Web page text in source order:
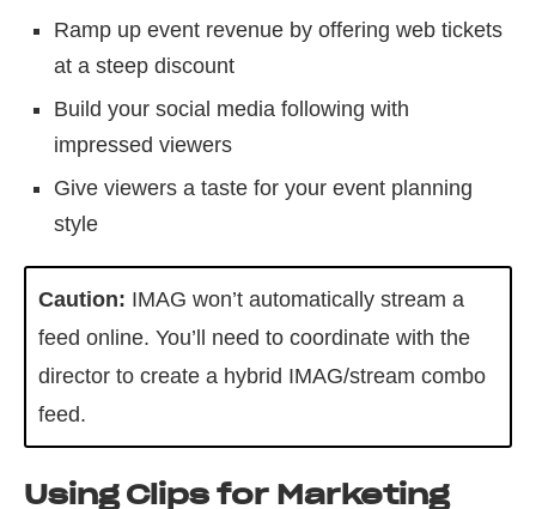
Ramp up event revenue by offering web tickets
at a steep discount
Build your social media following with
impressed viewers
Give viewers a taste for your event planning
style
Caution: IMAG won’t automatically stream a
feed online. You’ll need to coordinate with the
director to create a hybrid IMAG/stream combo
feed.
Using Clips for Marketing